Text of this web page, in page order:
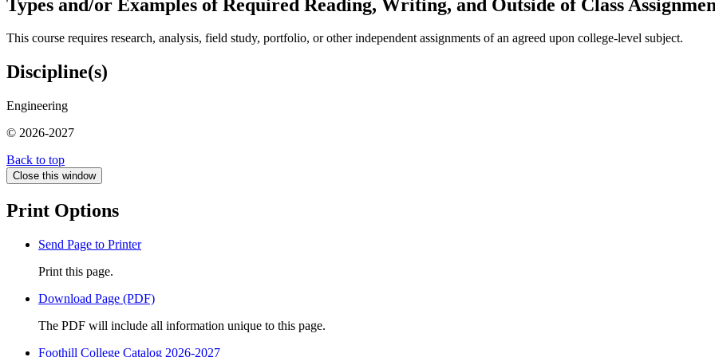
Types and/or Examples of Required Reading, Writing, and Outside of Class
This course requires research, analysis, field study, portfolio, or other independent assignments of an agreed upon college-level subject.
Discipline(s)
Engineering
© 2026-2027
Back to top
Close this window
Print Options
Send Page to Printer
Print this page.
Download Page (PDF)
The PDF will include all information unique to this page.
Foothill College Catalog 2026-2027